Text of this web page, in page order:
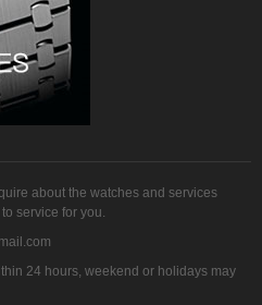
about the watches and services
service for you.
24 hours, weekend or holidays may